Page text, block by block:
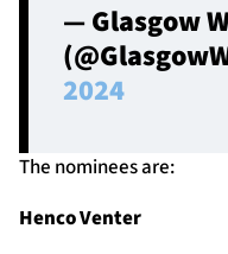
— Glasgow
2024
The nominees are:
Henco Venter